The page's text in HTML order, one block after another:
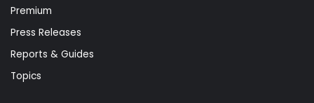
Premium
Press Releases
Reports & Guides
Topics